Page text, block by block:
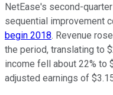
NetEase's second-
sequential improvement
begin 2018. Revenue
the period, translating to
income fell about 22% to
adjusted earnings of